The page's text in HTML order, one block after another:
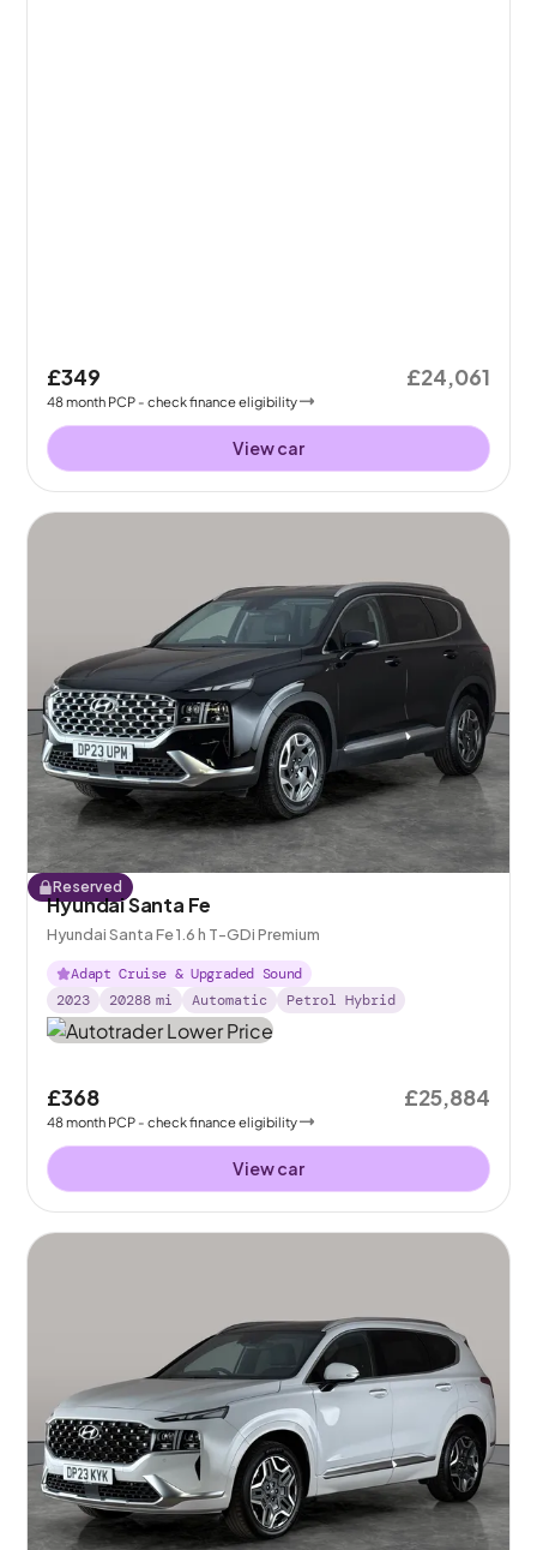
£349
48month PCP - check finance eligibility
£24,061
View car
Reserved
Hyundai Santa Fe
Hyundai Santa Fe 1.6 h T-GDi Premium
Adapt Cruise & Upgraded Sound
2023
20288 mi Automatic Petrol Hybrid
£368
48month PCP - check finance eligibility
£25,884
View car